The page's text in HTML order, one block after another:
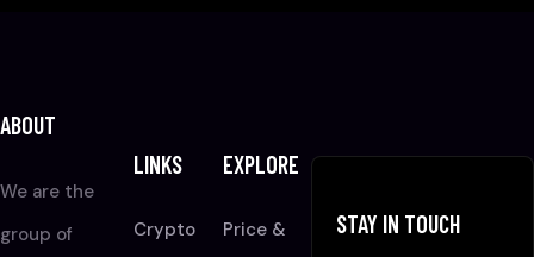
ABOUT
We are the
group of
LINKS
Crypto
EXPLORE
Price &
STAY IN TOUCH